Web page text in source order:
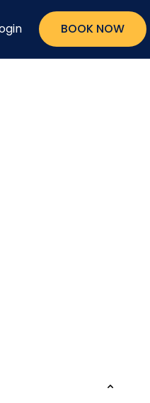
BOOK NOW